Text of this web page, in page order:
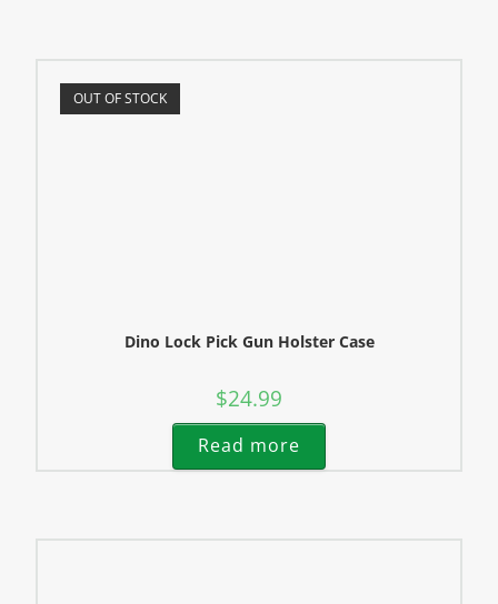
OUT OF STOCK
Dino Lock Pick Gun Holster Case
$24.99
Read more